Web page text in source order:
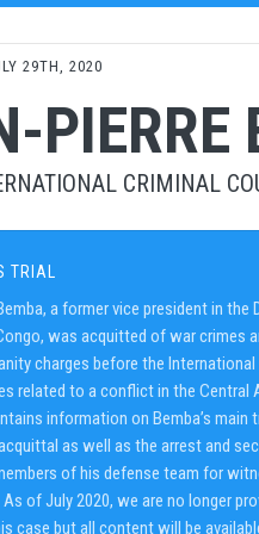
29TH, 2020
PIERRE
CRIMINAL
TRIAL
a former vice president in the
was acquitted of war crimes
charges before the International
related to a conflict in the Central
information on Bemba’s main
as well as the arrest and
of his defense team for
of July 2020, we are no longer
case but all content will be